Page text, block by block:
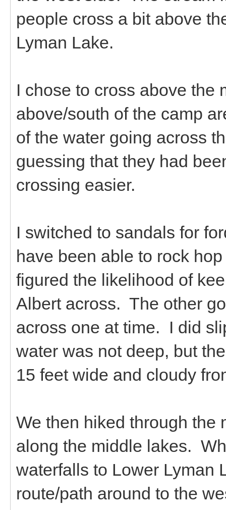
people cross a bit above
Lyman Lake.
I chose to cross above the
above/south of the camp
of the water going across
guessing that they had
crossing easier.
I switched to sandals for
have been able to rock
figured the likelihood of
Albert across. The other
across one at time. I did
water was not deep, but
15 feet wide and cloudy
We then hiked through the
along the middle lakes.
waterfalls to Lower Lyman
route/path around to the